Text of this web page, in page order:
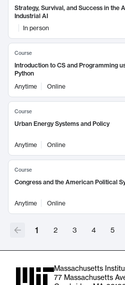
Strategy, Survival, and Success in the
Industrial AI
In person
Course
Introduction to CS and Programming
Python
Anytime
Online
Course
Urban Energy Systems and Policy
Anytime Online
Course
Congress and the American Political
Anytime Online
1 2 3 4 5
Massachusetts
77 Massachusetts